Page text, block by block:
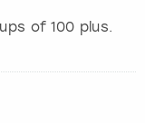
of 100 plus.